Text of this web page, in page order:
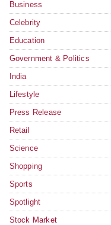
Business
Celebrity
Education
Government & Politics
India
Lifestyle
Press Release
Retail
Science
Shopping
Sports
Spotlight
Stock Market